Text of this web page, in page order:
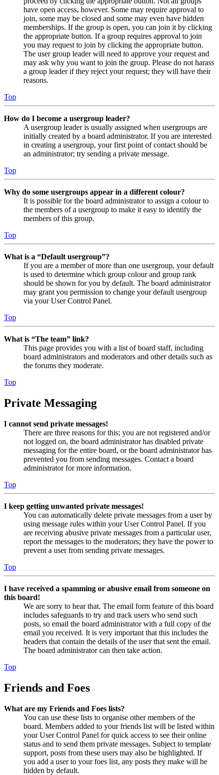
have open access, however. Some may require approval to
join, some may be closed and some may even have hidden
memberships. If the group is open, you can join it by clicking
the appropriate button. If a group requires approval to join
you may request to join by clicking the appropriate button.
The user group leader will need to approve your request and
may ask why you want to join the group. Please do not harass
a group leader if they reject your request; they will have their
reasons.
Top
How do I become a usergroup leader?
A usergroup leader is usually assigned when usergroups are
initially created by a board administrator. If you are interested
in creating a usergroup, your first point of contact should be
an administrator; try sending a private message.
Top
Why do some usergroups appear in a different colour?
It is possible for the board administrator to assign a colour to
the members of a usergroup to make it easy to identify the
members of this group.
Top
What is a “Default usergroup”?
If you are a member of more than one usergroup, your default
is used to determine which group colour and group rank
should be shown for you by default. The board administrator
may grant you permission to change your default usergroup
via your User Control Panel.
Top
What is “The team” link?
This page provides you with a list of board staff, including
board administrators and moderators and other details such as
the forums they moderate.
Top
Private Messaging
I cannot send private messages!
There are three reasons for this; you are not registered and/or
not logged on, the board administrator has disabled private
messaging for the entire board, or the board administrator has
prevented you from sending messages. Contact a board
administrator for more information.
Top
I keep getting unwanted private messages!
You can automatically delete private messages from a user by
using message rules within your User Control Panel. If you
are receiving abusive private messages from a particular user,
report the messages to the moderators; they have the power to
prevent a user from sending private messages.
Top
I have received a spamming or abusive email from someone on
this board!
We are sorry to hear that. The email form feature of this board
includes safeguards to try and track users who send such
posts, so email the board administrator with a full copy of the
email you received. It is very important that this includes the
headers that contain the details of the user that sent the email.
The board administrator can then take action.
Top
Friends and Foes
What are my Friends and Foes lists?
You can use these lists to organise other members of the
board. Members added to your friends list will be listed within
your User Control Panel for quick access to see their online
status and to send them private messages. Subject to template
support, posts from these users may also be highlighted. If
you add a user to your foes list, any posts they make will be
hidden by default.